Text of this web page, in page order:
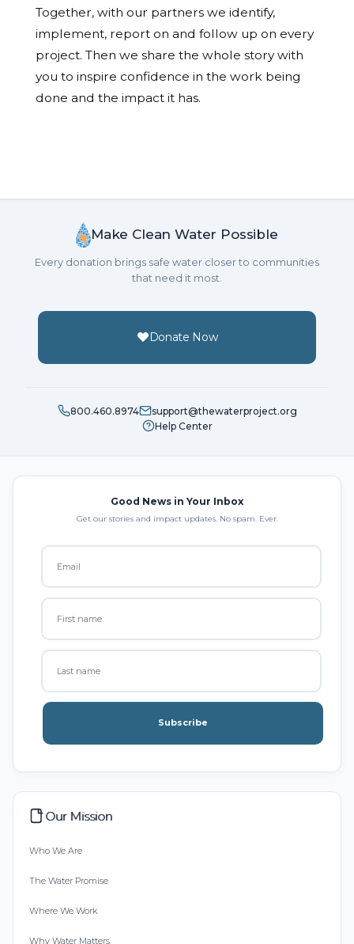
Together, with our partners we identify,
implement, report on and follow up on every
project. Then we share the whole story with
you to inspire confidence in the work being
done and the impact it has.
Make Clean Water Possible
Every donation brings safe water closer to communities
that need it most.
Donate Now
800.460.8974
support@thewaterproject.org
Help Center
Good News in Your Inbox
Get our stories and impact updates. No spam. Ever.
Subscribe
Our Mission
Who We Are
The Water Promise
Where We Work
Why Water Matters